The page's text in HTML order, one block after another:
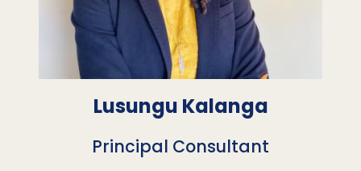
Lusungu Kalanga
Principal Consultant